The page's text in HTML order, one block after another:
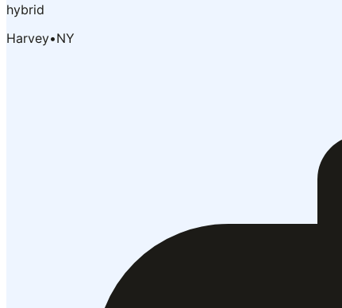
hybrid
Harvey•NY